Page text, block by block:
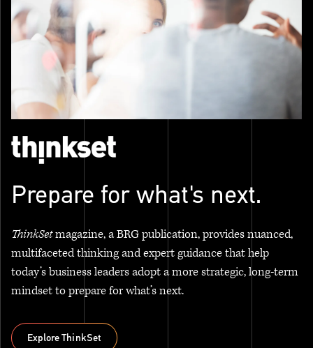
Prepare for what's next.
ThinkSetmagazine, a BRG publication, provides nuanced,
multifaceted thinking and expert guidance that help
today’s business leaders adopt a more strategic, long-term
mindset to prepare for what’s next.
Explore ThinkSet